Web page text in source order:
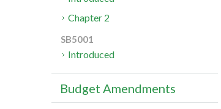
Chapter 2
SB5001
Introduced
Budget Amendments